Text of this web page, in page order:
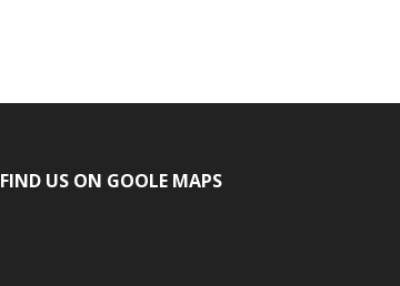
FIND US ON GOOLE MAPS